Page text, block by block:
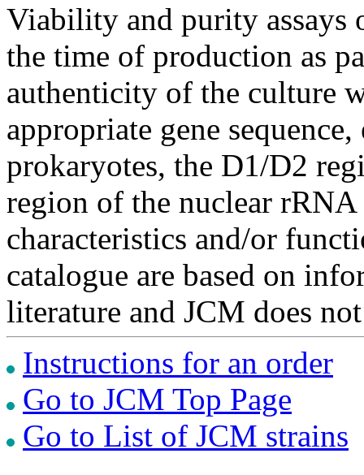
Viability and purity assays
the time of production as
authenticity of the culture
appropriate gene
prokaryotes, the D1/D2
region of the nuclear
characteristics and/or
catalogue are based on
literature and JCM does
Instructions for an order
Go to JCM Top Page
Go to List of JCM strains